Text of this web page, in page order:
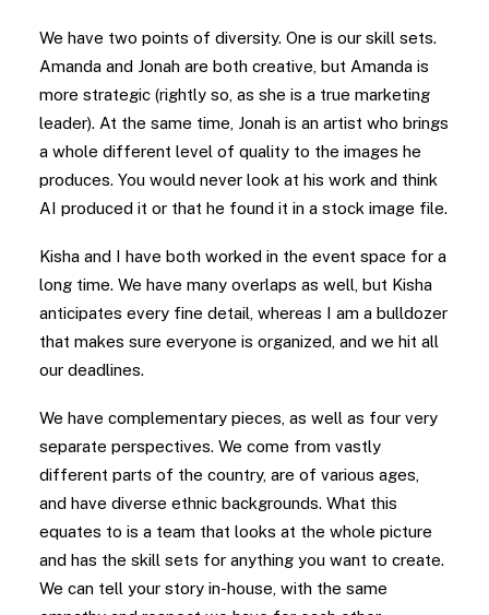
We have two points of diversity. One is our skill sets.
Amanda and Jonah are both creative, but Amanda is
more strategic (rightly so, as she is a true marketing
leader). At the same time, Jonah is an artist who brings
a whole different level of quality to the images he
produces. You would never look at his work and think
AI produced it or that he found it in a stock image file.
Kisha and I have both worked in the event space for a
long time. We have many overlaps as well, but Kisha
anticipates every fine detail, whereas I am a bulldozer
that makes sure everyone is organized, and we hit all
our deadlines.
We have complementary pieces, as well as four very
separate perspectives. We come from vastly
different parts of the country, are of various ages,
and have diverse ethnic backgrounds. What this
equates to is a team that looks at the whole picture
and has the skill sets for anything you want to create.
We can tell your story in-house, with the same